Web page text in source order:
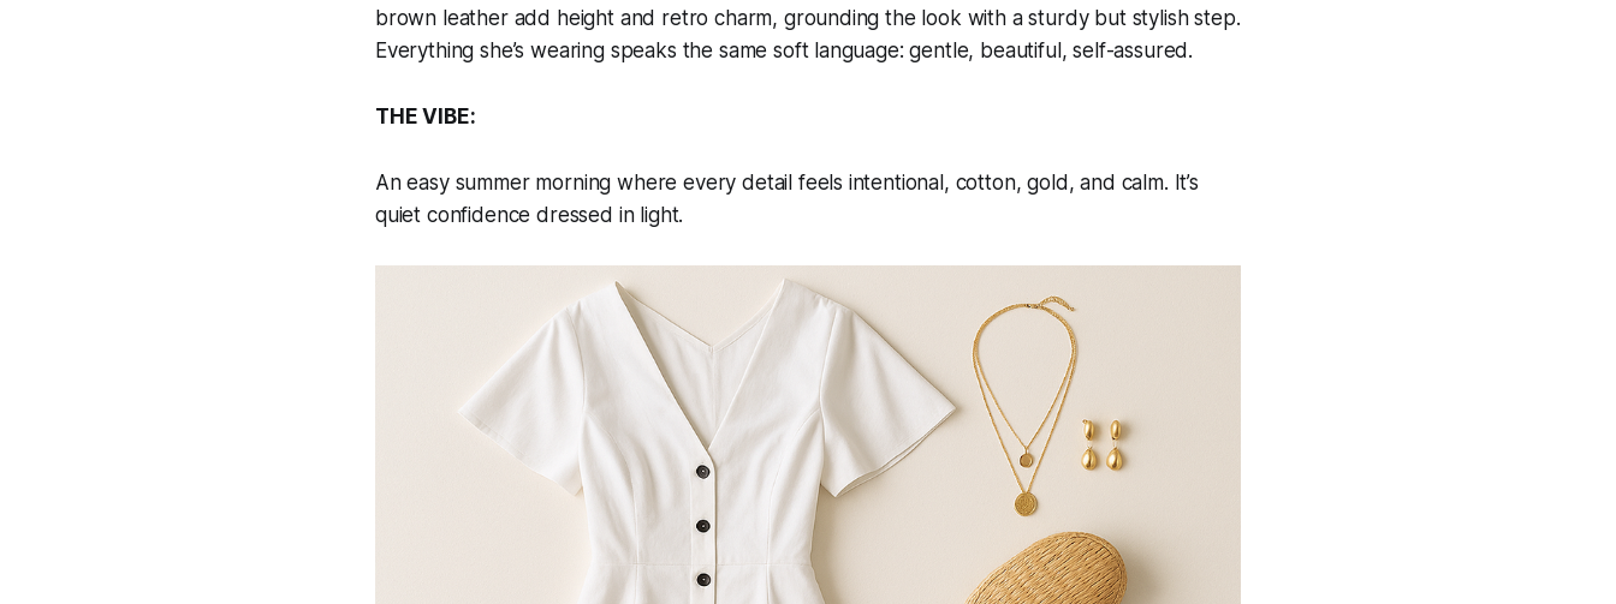
brown leather add height and retro charm, grounding the look with a sturdy but stylish step.
Everything she’s wearing speaks the same soft language: gentle, beautiful, self-assured.
THE VIBE:
An easy summer morning where every detail feels intentional, cotton, gold, and calm. It’s
quiet confidence dressed in light.